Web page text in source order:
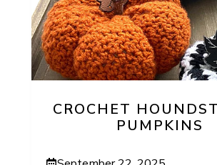
CROCHET
PUMPKINS